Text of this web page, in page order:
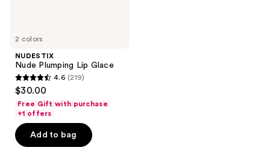
2 colors
NUDESTIX
Nude Plumping Lip Glace
4.6
out
of
5
stars
4.6 (219)
$30.00
Free Gift with purchase
+1 offers
Add to bag